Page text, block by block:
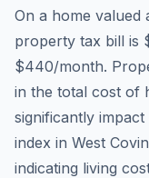
On a home valued
property tax bill is
$440/month.
in the total cost of
significantly
index in West
indicating living